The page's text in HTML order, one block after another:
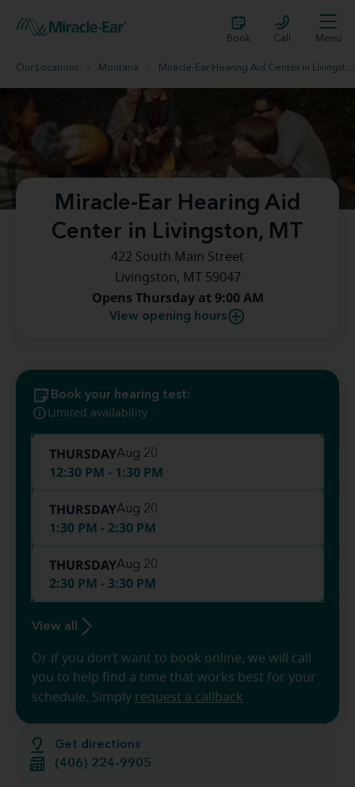
Book Call Menu
Our Locations Montana Miracle-Ear Hearing Aid Center in Livingston, MT
Miracle-Ear Hearing Aid
Center in Livingston, MT
422 South Main Street
Livingston, MT 59047
Opens Thursday at 9:00 AM
View opening hours
Get directions
(406) 224-9905
Book your hearing test:
Limited availability
THURSDAYAug 20
12:30 PM - 1:30 PM
THURSDAYAug 20
1:30 PM - 2:30 PM
THURSDAYAug 20
2:30 PM - 3:30 PM
View all
Or if you don’t want to book online, we will call
you to help find a time that works best for your
schedule. Simply request a callback